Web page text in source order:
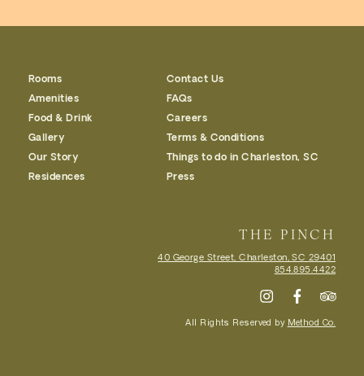
Rooms
Amenities
Food & Drink
Gallery
Our Story
Residences
Contact Us
FAQs
Careers
Terms & Conditions
Things to do in Charleston, SC
Press
THE PINCH
40 George Street, Charleston, SC 29401
854.895.4422
All Rights Reserved by Method Co.